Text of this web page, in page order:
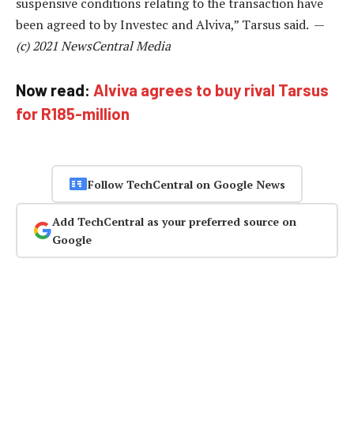
been agreed to by Investec and Alviva,” Tarsus said. —
(c) 2021 NewsCentral Media
Now read: Alviva agrees to buy rival Tarsus
for R185-million
Follow TechCentral on Google News
Add TechCentral as your preferred source on
Google